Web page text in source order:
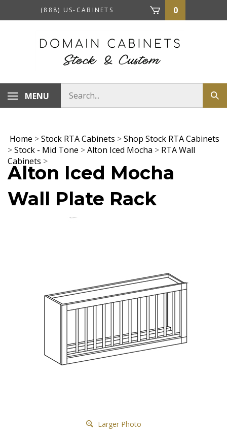
(888) US-CABINETS 0
MENU
store
Home >Stock RTA Cabinets >Shop Stock RTA Cabinets
>Stock - Mid Tone >Alton Iced Mocha > RTA Wall
Cabinets >
Alton Iced Mocha
Wall Plate Rack
Larger Photo